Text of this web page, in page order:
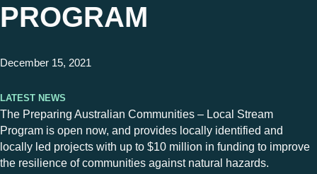
PROGRAM
December 15, 2021
Latest News
The Preparing Australian Communities – Local Stream
Program is open now, and provides locally identified and
locally led projects with up to $10 million in funding to improve
the resilience of communities against natural hazards.